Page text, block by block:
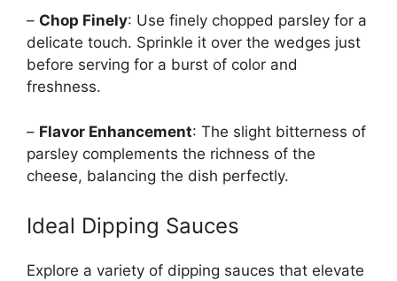
– Chop Finely: Use finely chopped parsley for a
delicate touch. Sprinkle it over the wedges just
before serving for a burst of color and
freshness.
– Flavor Enhancement: The slight bitterness of
parsley complements the richness of the
cheese, balancing the dish perfectly.
Ideal Dipping Sauces
Explore a variety of dipping sauces that elevate